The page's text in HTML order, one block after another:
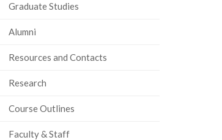
Graduate Studies
Alumni
Resources and Contacts
Research
Course Outlines
Faculty & Staff